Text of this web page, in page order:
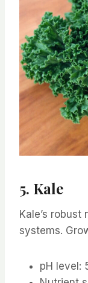
5. Kale
Kale’s
systems.
pH level: